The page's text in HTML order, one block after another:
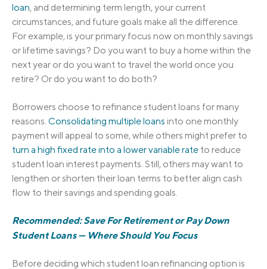
loan, and determining term length, your current
circumstances, and future goals make all the difference.
For example, is your primary focus now on monthly savings
or lifetime savings? Do you want to buy a home within the
next year or do you want to travel the world once you
retire? Or do you want to do both?
Borrowers choose to refinance student loans for many
reasons. Consolidating multiple loans into one monthly
payment will appeal to some, while others might prefer to
turn a high fixed rate into a lower variable rate to reduce
student loan interest payments. Still, others may want to
lengthen or shorten their loan terms to better align cash
flow to their savings and spending goals.
Recommended: Save For Retirement or Pay Down
Student Loans — Where Should You Focus
Before deciding which student loan refinancing option is